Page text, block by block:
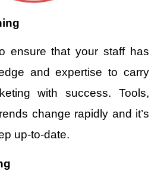
ensure that your staff has
and expertise to carry
with success. Tools,
change rapidly and it’s
up-to-date.